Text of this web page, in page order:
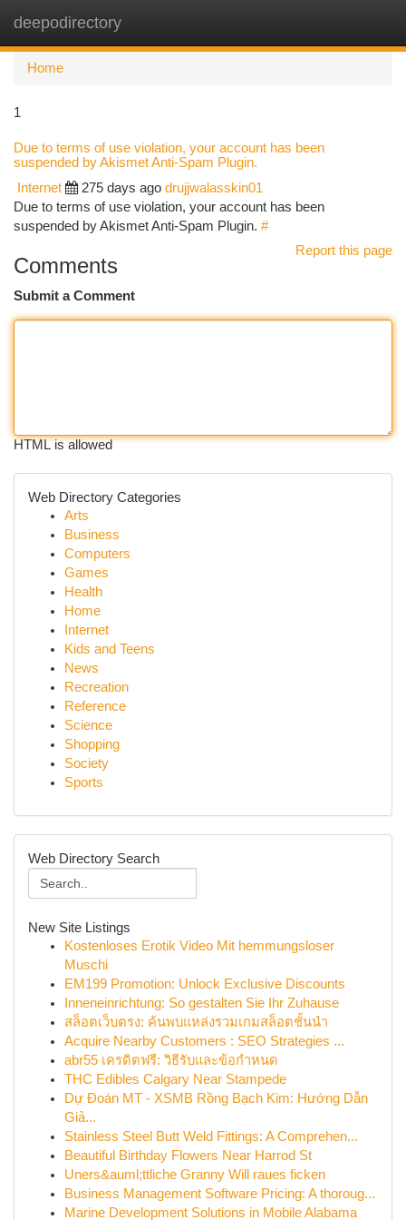
deepodirectory
Home
1
Due to terms of use violation, your account has been
suspended by Akismet Anti-Spam Plugin.
Internet 275 days ago drujjwalasskin01
Due to terms of use violation, your account has been
suspended by Akismet Anti-Spam Plugin. #
Report this page
Comments
Submit a Comment
HTML is allowed
Web Directory Categories
Arts
Business
Computers
Games
Health
Home
Internet
Kids and Teens
News
Recreation
Reference
Science
Shopping
Society
Sports
Web Directory Search
New Site Listings
Kostenloses Erotik Video Mit hemmungsloser
Muschi
EM199 Promotion: Unlock Exclusive Discounts
Inneneinrichtung: So gestalten Sie Ihr Zuhause
สล็อตเว็บตรง: ค้นพบแหล่งรวมเกมสล็อตชั้นนำ
Acquire Nearby Customers : SEO Strategies ...
abr55 เครดิตฟรี: วิธีรับและข้อกำหนด
THC Edibles Calgary Near Stampede
Dự Đoán MT - XSMB Rồng Bạch Kim: Hướng Dẫn
Giả...
Stainless Steel Butt Weld Fittings: A Comprehen...
Beautiful Birthday Flowers Near Harrod St
Uners&auml;ttliche Granny Will raues ficken
Business Management Software Pricing: A thoroug...
Marine Development Solutions in Mobile Alabama